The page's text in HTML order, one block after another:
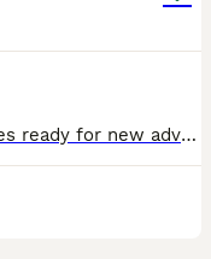
⭐️⭐️⭐️Ready now⭐️⭐️⭐️ Baby boar piggies ready for new adventures. There all well handled and are all bonded with each other. They have lovely temperaments. They have been treated for lice and mites and will make super pets.